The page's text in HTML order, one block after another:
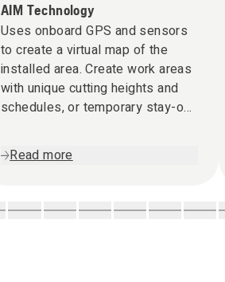
AIM Technology
Uses onboard GPS and sensors
to create a virtual map of the
installed area. Create work areas
with unique cutting heights and
schedules, or temporary stay-out
Automower® Connect app.
Read more